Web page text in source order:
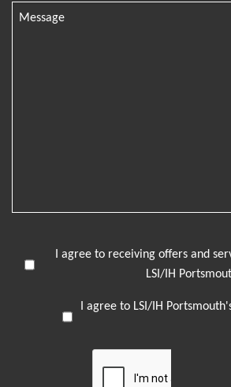
I agree to receiving offers and
LSI/IH
I agree to LSI/IH